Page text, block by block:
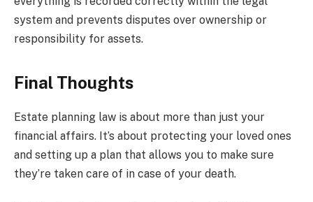
system and prevents disputes over ownership or
responsibility for assets.
Final Thoughts
Estate planning law is about more than just your
financial affairs. It’s about protecting your loved ones
and setting up a plan that allows you to make sure
they’re taken care of in case of your death.